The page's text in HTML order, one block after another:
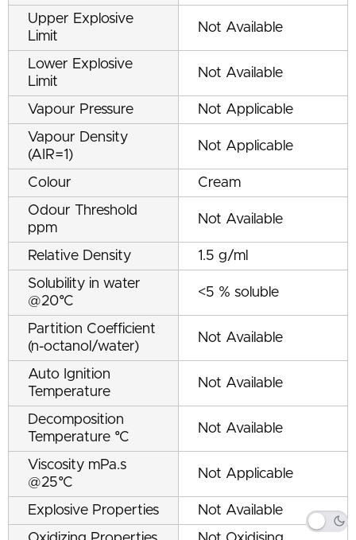
Upper Explosive
Limit
Not Available
Lower Explosive
Limit
Not Available
Vapour Pressure
Not Applicable
Vapour Density
(AIR=1)
Not Applicable
Colour
Cream
Odour Threshold
ppm
Not Available
Relative Density
1.5 g/ml
Solubility in water
@20°C
<5 % soluble
Partition Coefficient
(n-octanol/water)
Not Available
Auto Ignition
Temperature
Not Available
Decomposition
Temperature °C
Not Available
Viscosity mPa.s
@25°C
Not Applicable
Explosive Properties
Not Available